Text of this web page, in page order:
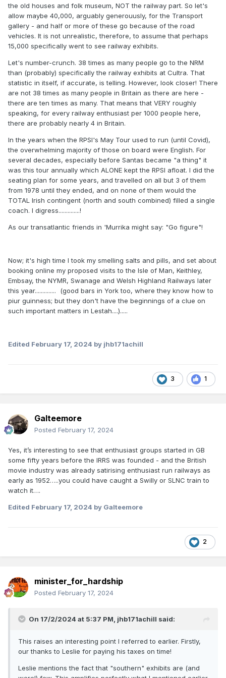
the old houses and folk museum, NOT the railway part. So let's
allow maybe 40,000, arguably generouusly, for the Transport
gallery - and half or more of these go because of the road
vehicles. It is not unrealistic, therefore, to assume that perhaps
15,000 specifically went to see railway exhibits.
Let's number-crunch. 38 times as many people go to the NRM
than (probably) specifically the railway exhibits at Cultra. That
statistic in itself, if accurate, is telling. However, look closer! There
are not 38 times as many people in Britain as there are here -
there are ten times as many. That means that VERY roughly
speaking, for every railway enthusiast per 1000 people here,
there are probably nearly 4 in Britain.
In the years when the RPSI's May Tour used to run (until Covid),
the overwhelming majority of those on board were English. For
several decades, especially before Santas became "a thing" it
was this tour annually which ALONE kept the RPSI afloat. I did the
seating plan for some years, and travelled on all but 3 of them
from 1978 until they ended, and on none of them would the
TOTAL Irish contingent (north and south combined) filled a single
coach. I digress..............!
As our transatlantic friends in 'Murrika might say: "Go figure"!
Now; it's high time I took my smelling salts and pills, and set about
booking online my proposed visits to the Isle of Man, Keithley,
Embsay, the NYMR, Swanage and Welsh Highland Railways later
this year.............. (good bars in York too, where they know how to
piur guinness; but they don't have the beginnings of a clue on
such important matters in Lestah....).....
Edited February 17, 2024 by jhb171achill
3 1
Galteemore
Posted February 17, 2024
Yes, it’s interesting to see that enthusiast groups started in GB
some fifty years before the IRRS was founded - and the British
movie industry was already satirising enthusiast run railways as
early as 1952…..you could have caught a Swilly or SLNC train to
watch it….
Edited February 17, 2024 by Galteemore
2
minister_for_hardship
Posted February 17, 2024
On 17/2/2024 at 5:37 PM, jhb171achill said:
This raises an interesting point I referred to earlier. Firstly,
our thanks to Leslie for paying his taxes on time!
Leslie mentions the fact that "southern" exhibits are (and